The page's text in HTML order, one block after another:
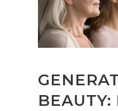
BEAUTY: